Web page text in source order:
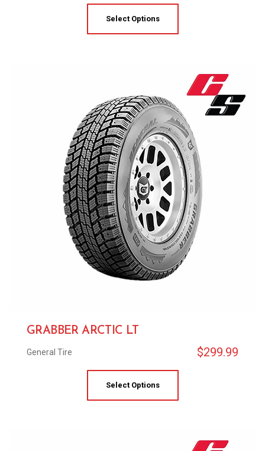
Select Options
GRABBER ARCTIC LT
General Tire $299.99
Select Options